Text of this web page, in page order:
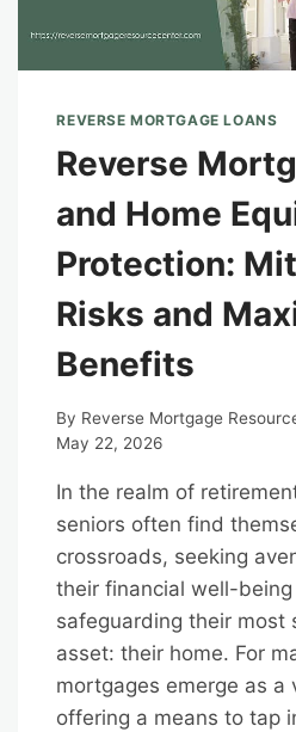
REVERSE MORTGAGE LOANS
Reverse
and Home
Protection:
Risks and
Benefits
By Reverse Mortgage
May 22, 2026
In the realm of
seniors often find
crossroads, seeking
their financial well-
safeguarding their most
asset: their home. For
mortgages emerge as a
offering a means to tap